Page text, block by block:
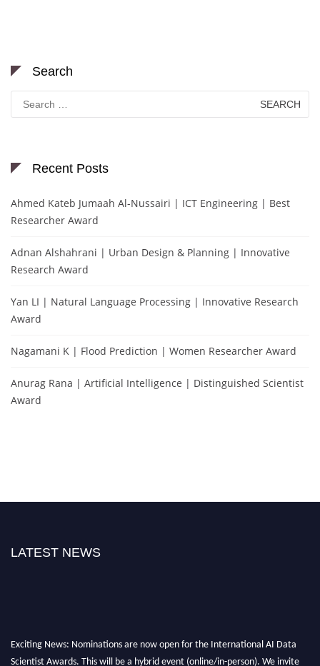
Search
Search
for:
Recent Posts
Ahmed Kateb Jumaah Al-Nussairi | ICT Engineering | Best
Researcher Award
Adnan Alshahrani | Urban Design & Planning | Innovative
Research Award
Yan LI | Natural Language Processing | Innovative Research
Award
Nagamani K | Flood Prediction | Women Researcher Award
Anurag Rana | Artificial Intelligence | Distinguished Scientist
Award
LATEST NEWS
Exciting News: Nominations are now open for the International AI Data
Scientist Awards. This will be a hybrid event (online/in-person). We invite